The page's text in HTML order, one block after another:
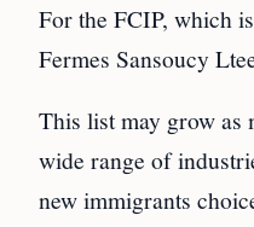
For the FCIP, which
Fermes Sansoucy
This list may grow as
wide range of
new immigrants